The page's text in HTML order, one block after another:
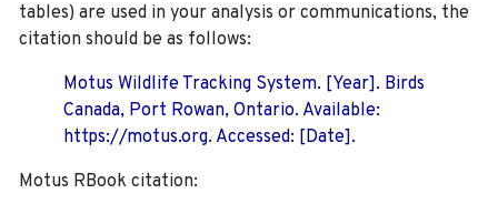
tables) are used in your analysis or communications, the
citation should be as follows:
Motus Wildlife Tracking System. [Year]. Birds
Canada, Port Rowan, Ontario. Available:
https://motus.org. Accessed: [Date].
Motus RBook citation: